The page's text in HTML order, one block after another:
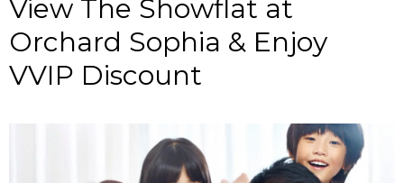
View The Showflat at
Orchard Sophia & Enjoy
VVIP Discount